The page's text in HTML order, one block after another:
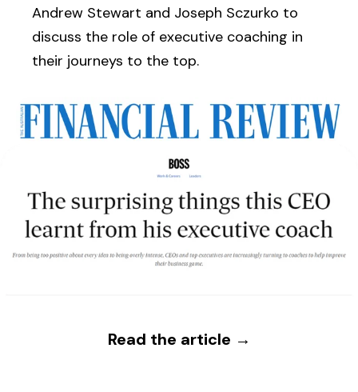
Andrew Stewart and Joseph Sczurko to
discuss the role of executive coaching in
their journeys to the top.
Read the article →